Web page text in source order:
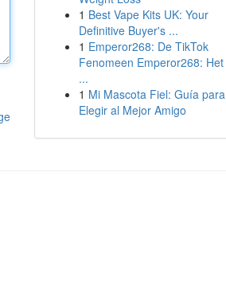
1 Best Vape Kits UK: Your
Definitive Buyer's ...
1 Emperor268: De TikTok
Fenomeen Emperor268: Het
...
1 Mi Mascota Fiel: Guía para
Elegir al Mejor Amigo